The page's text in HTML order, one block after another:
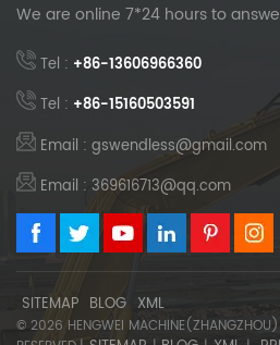
We are online 7*24 hours to
Tel : +86-13606966360
Tel : +86-15160503591
Email : gswendless@gmail.com
Email : 369616713@qq.com
SITEMAP BLOG XML
© 2026 HENGWEI MACHINE(ZHANGZHOU)